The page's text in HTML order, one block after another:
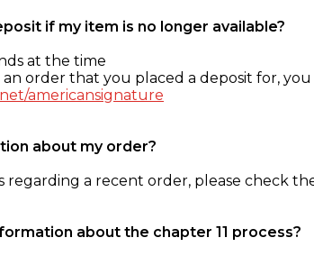
if my item is no longer available?
at the time
order that you placed a deposit for,
americansignature
about my order?
regarding a recent order, please check
about the chapter 11 process?